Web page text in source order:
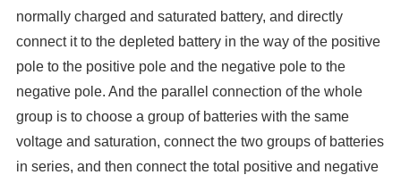
normally charged and saturated battery, and directly
connect it to the depleted battery in the way of the positive
pole to the positive pole and the negative pole to the
negative pole. And the parallel connection of the whole
group is to choose a group of batteries with the same
voltage and saturation, connect the two groups of batteries
in series, and then connect the total positive and negative